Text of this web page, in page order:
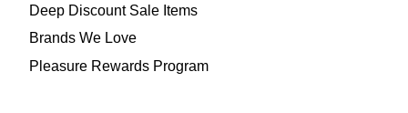
Deep Discount Sale Items
Brands We Love
Pleasure Rewards Program